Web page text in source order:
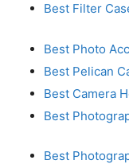
Best Filter
Best Photo
Best Pelican
Best Camera
Best
Best